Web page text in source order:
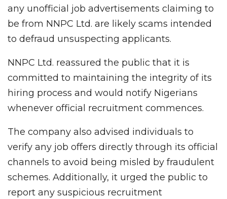
any unofficial job advertisements claiming to
be from NNPC Ltd. are likely scams intended
to defraud unsuspecting applicants.
NNPC Ltd. reassured the public that it is
committed to maintaining the integrity of its
hiring process and would notify Nigerians
whenever official recruitment commences.
The company also advised individuals to
verify any job offers directly through its official
channels to avoid being misled by fraudulent
schemes. Additionally, it urged the public to
report any suspicious recruitment